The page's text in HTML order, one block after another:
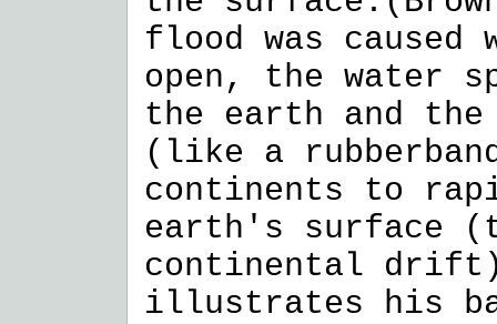
flood was
open, the water
the earth and
(like a
continents to
earth's surface
continental
illustrates his